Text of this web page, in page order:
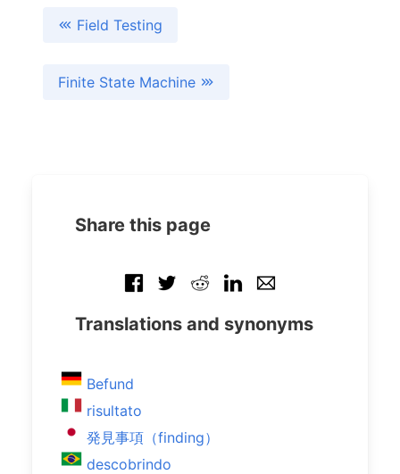
Field Testing
Finite State Machine
Share this page
Translations and synonyms
Befund
risultato
発見事項（finding）
descobrindo